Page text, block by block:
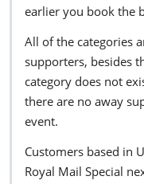
earlier you book the
All of the categories
supporters, besides
category does not
there are no away
event.
Customers based in
Royal Mail Special